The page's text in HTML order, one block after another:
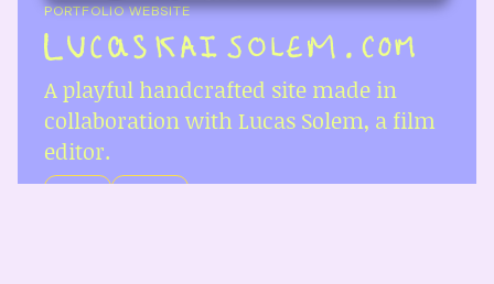
PORTFOLIO WEBSITE
A playful handcrafted site made in
collaboration with Lucas Solem, a film
editor.
REACT NEXT.JS